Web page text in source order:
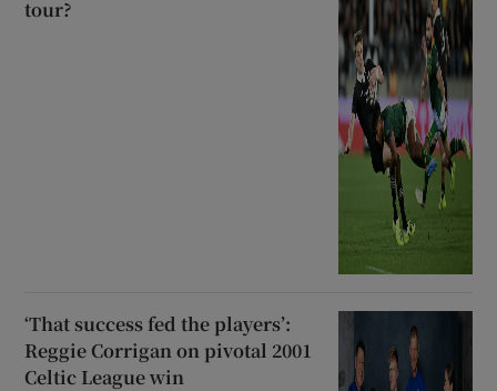
tour?
‘That success fed the players’:
Reggie Corrigan on pivotal 2001
Celtic League win